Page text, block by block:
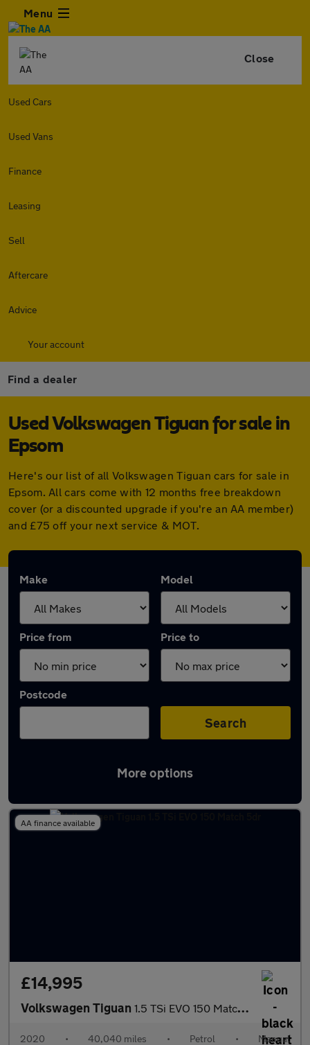
Menu
Close
Used Cars
Used Vans
Finance
Leasing
Sell
Aftercare
Advice
Your account
Find a dealer
Used Volkswagen Tiguan for sale in
Epsom
Here's our list of all Volkswagen Tiguan cars for sale in
Epsom. All cars come with 12 months free breakdown
cover (or a discounted upgrade if you're an AA member)
and £75 off your next service & MOT.
Make Model
Price from Price to
Postcode
Search
More options
Latest used Volkswagen Tiguan in Epsom
AA finance available
£14,995
Volkswagen Tiguan 1.5 TSi EVO 150 Match 5dr
2020 • 40,040 miles • Petrol • Manual